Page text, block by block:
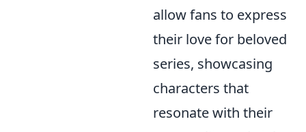
allow fans to express
their love for beloved
series, showcasing
characters that
resonate with their